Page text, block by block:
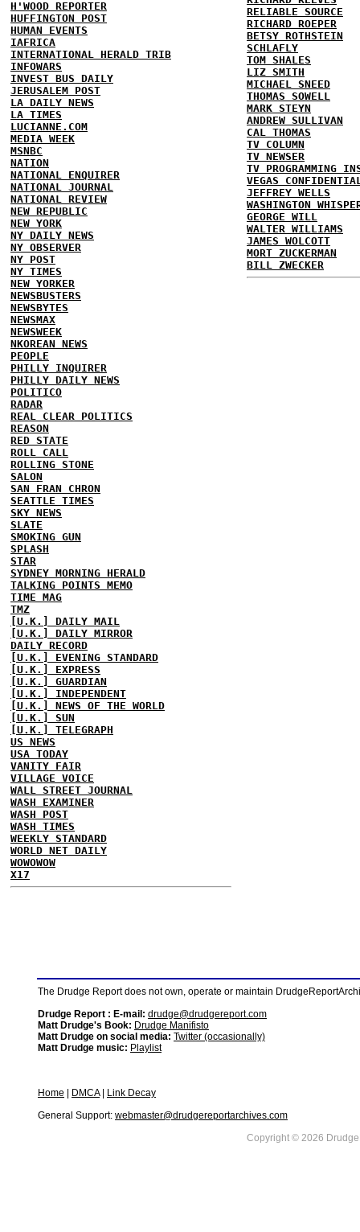
H'WOOD REPORTER
HUFFINGTON POST
HUMAN EVENTS
IAFRICA
INTERNATIONAL HERALD TRIB
INFOWARS
INVEST BUS DAILY
JERUSALEM POST
LA DAILY NEWS
LA TIMES
LUCIANNE.COM
MEDIA WEEK
MSNBC
NATION
NATIONAL ENQUIRER
NATIONAL JOURNAL
NATIONAL REVIEW
NEW REPUBLIC
NEW YORK
NY DAILY NEWS
NY OBSERVER
NY POST
NY TIMES
NEW YORKER
NEWSBUSTERS
NEWSBYTES
NEWSMAX
NEWSWEEK
NKOREAN NEWS
PEOPLE
PHILLY INQUIRER
PHILLY DAILY NEWS
POLITICO
RADAR
REAL CLEAR POLITICS
REASON
RED STATE
ROLL CALL
ROLLING STONE
SALON
SAN FRAN CHRON
SEATTLE TIMES
SKY NEWS
SLATE
SMOKING GUN
SPLASH
STAR
SYDNEY MORNING HERALD
TALKING POINTS MEMO
TIME MAG
TMZ
[U.K.] DAILY MAIL
[U.K.] DAILY MIRROR
DAILY RECORD
[U.K.] EVENING STANDARD
[U.K.] EXPRESS
[U.K.] GUARDIAN
[U.K.] INDEPENDENT
[U.K.] NEWS OF THE WORLD
[U.K.] SUN
[U.K.] TELEGRAPH
US NEWS
USA TODAY
VANITY FAIR
VILLAGE VOICE
WALL STREET JOURNAL
WASH EXAMINER
WASH POST
WASH TIMES
WEEKLY STANDARD
WORLD NET DAILY
WOWOWOW
X17
RELIABLE SOURCE
RICHARD ROEPER
BETSY ROTHSTEIN
SCHLAFLY
TOM SHALES
LIZ SMITH
MICHAEL SNEED
THOMAS SOWELL
MARK STEYN
ANDREW SULLIVAN
CAL THOMAS
TV COLUMN
TV NEWSER
TV PROGRAMMING
VEGAS
JEFFREY WELLS
WASHINGTON
GEORGE WILL
WALTER WILLIAMS
JAMES WOLCOTT
MORT ZUCKERMAN
BILL ZWECKER
The Drudge Report does not own, operate or maintain
Drudge Report : E-mail: drudge@drudgereport.com
Matt Drudge's Book: Drudge Manifisto
Matt Drudge on social media: Twitter (occasionally)
Matt Drudge music: Playlist
Home DMCA|
Link Decay
General Support: webmaster@drudgereportarchives.com
Copyright © 2026